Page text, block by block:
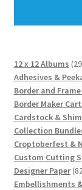
12 x 12 Albums 29
Adhesives &
Border and
Border Maker
Cardstock &
Collection
Croptoberfest &
Custom Cutting
Designer Paper 82
Embellishments